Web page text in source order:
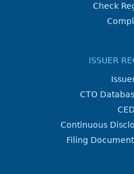
Check
ISSUER
CTO
Continuous
Filing